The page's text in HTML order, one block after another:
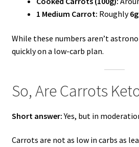
1 Medium Carrot: Roughly
While these numbers aren’t
quickly on a low-carb plan.
So, Are Carrots
Short answer:Yes, but in
Carrots are not as low in carbs as